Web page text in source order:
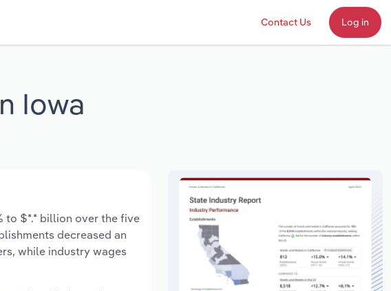
Contact Us Log in
Iowa
to $*.* billion over the five
decreased an
while industry wages